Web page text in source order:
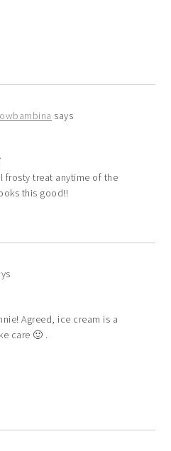
says
frosty treat anytime of the
this good!!
Agreed, ice cream is a
care 🙂 .